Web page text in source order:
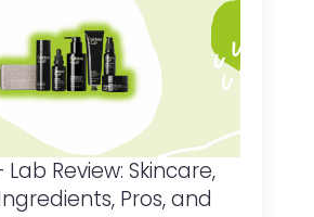
Review: Skincare,
Pros, and